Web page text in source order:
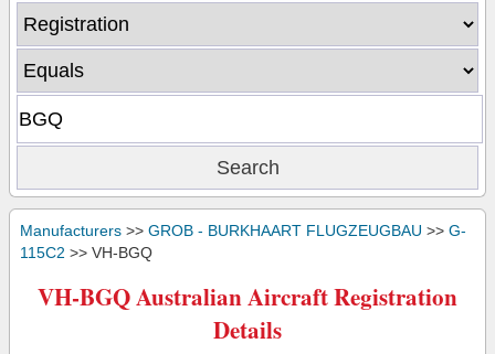
Manufacturers >> GROB - BURKHAART FLUGZEUGBAU >> G-
115C2 >> VH-BGQ
VH-BGQ Australian Aircraft Registration
Details